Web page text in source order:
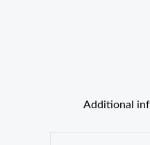
Additional